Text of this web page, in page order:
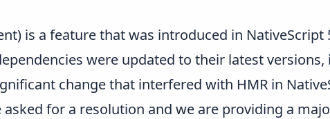
is a feature that was introduced in NativeScript
were updated to their latest versions,
change that interfered with HMR in
for a resolution and we are providing a